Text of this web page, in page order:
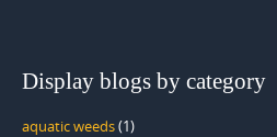
Display blogs by category
aquatic weeds(1)